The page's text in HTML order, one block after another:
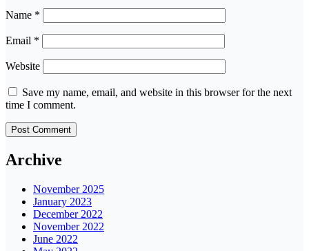
Name *
Email *
Website
Save my name, email, and website in this browser for the next
time I comment.
Archive
November 2025
January 2023
December 2022
November 2022
June 2022